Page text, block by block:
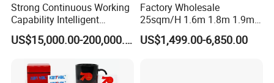
Strong Continuous Working
Capability Intelligent
Feeding Digital Flex Banner
Printing Machine for
US$15,000.00-200,000.00
Factory Wholesale
25sqm/H 1.6m 1.8m 1.9m
3.2m XP600 I3200
Printhead Eco Solvent
US$1,499.00-6,850.00